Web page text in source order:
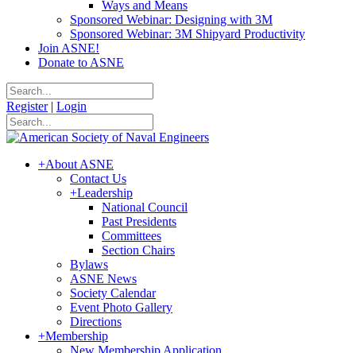
Ways and Means
Sponsored Webinar: Designing with 3M
Sponsored Webinar: 3M Shipyard Productivity
Join ASNE!
Donate to ASNE
Register | Login
+About ASNE
Contact Us
+Leadership
National Council
Past Presidents
Committees
Section Chairs
Bylaws
ASNE News
Society Calendar
Event Photo Gallery
Directions
+Membership
New Membership Application